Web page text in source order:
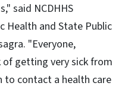
said NCDHHS
Health and State Public
"Everyone,
of getting very sick from
to contact a health care